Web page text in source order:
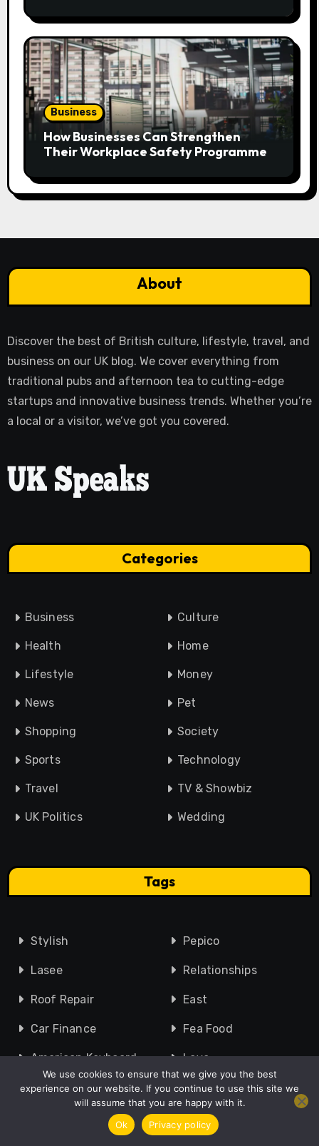
Business
How Businesses Can Strengthen
Their Workplace Safety Programme
About
Discover the best of British culture, lifestyle, travel, and
business on our UK blog. We cover everything from
traditional pubs and afternoon tea to cutting-edge
startups and innovative business trends. Whether you’re
a local or a visitor, we’ve got you covered.
Categories
Business Culture
Health Home
Lifestyle Money
News Pet
Shopping Society
Sports Technology
Travel TV & Showbiz
UK Politics Wedding
Tags
Stylish Pepico
Lasee Relationships
Roof Repair East
Car Finance Fea Food
American Keyboard Love
Friendship Glass Veranda
Legal Guidance Zoltrakk
We use cookies to ensure that we give you the best
experience on our website. If you continue to use this site we
will assume that you are happy with it.
Ok
Privacy policy